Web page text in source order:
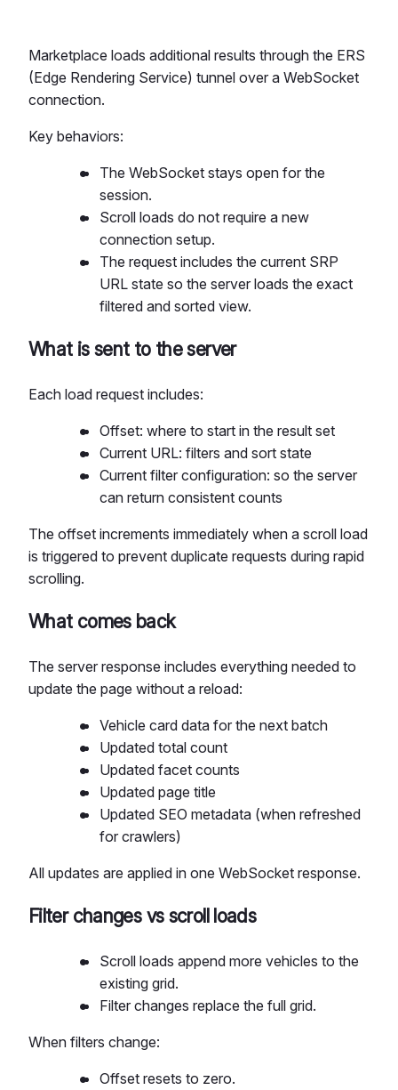
Marketplace loads additional results through the ERS
(Edge Rendering Service) tunnel over a WebSocket
connection.
Key behaviors:
The WebSocket stays open for the
session.
Scroll loads do not require a new
connection setup.
The request includes the current SRP
URL state so the server loads the exact
filtered and sorted view.
What is sent to the server
Each load request includes:
Offset: where to start in the result set
Current URL: filters and sort state
Current filter configuration: so the server
can return consistent counts
The offset increments immediately when a scroll load
is triggered to prevent duplicate requests during rapid
scrolling.
What comes back
The server response includes everything needed to
update the page without a reload:
Vehicle card data for the next batch
Updated total count
Updated facet counts
Updated page title
Updated SEO metadata (when refreshed
for crawlers)
All updates are applied in one WebSocket response.
Filter changes vs scroll loads
Scroll loads append more vehicles to the
existing grid.
Filter changes replace the full grid.
When filters change:
Offset resets to zero.